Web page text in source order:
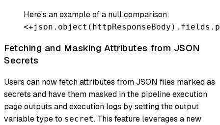
Here's an example of a null comparison:
Fetching and Masking Attributes from JSON
Secrets
Users can now fetch attributes from JSON files marked as
secrets and have them masked in the pipeline execution
page outputs and execution logs by setting the output
variable type to secret. This feature leverages a new